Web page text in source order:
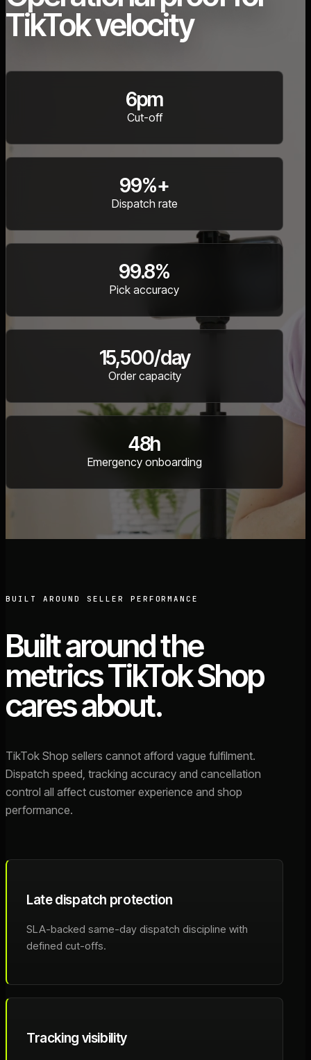
TikTok velocity
6pm
Cut-off
99%+
Dispatch rate
99.8%
Pick accuracy
15,500/day
Order capacity
48h
Emergency onboarding
BUILT AROUND SELLER PERFORMANCE
Built around the
metrics TikTok Shop
cares about.
TikTok Shop sellers cannot afford vague fulfilment.
Dispatch speed, tracking accuracy and cancellation
control all affect customer experience and shop
performance.
Late dispatch protection
SLA-backed same-day dispatch discipline with
defined cut-offs.
Tracking visibility